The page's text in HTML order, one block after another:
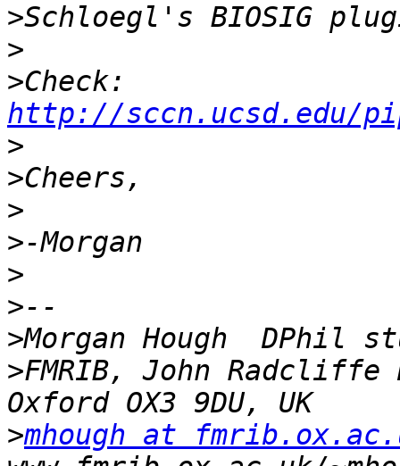
>
>
>
http://sccn.ucsd.edu/
>
>
>
>
>
>
>
>FMRIB, John
>mhough at